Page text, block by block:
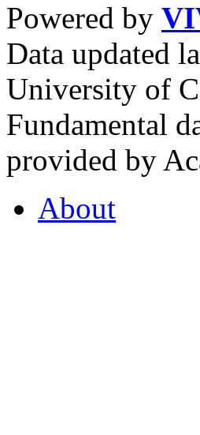
Powered by
Data updated
University of
Fundamental
provided by
About